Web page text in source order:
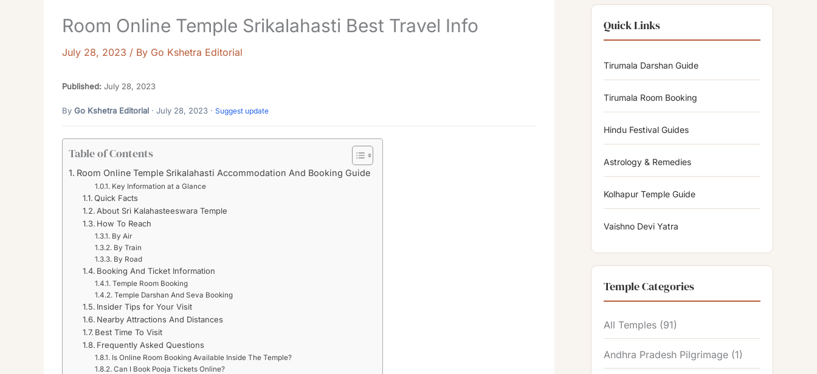
Room Online Temple Srikalahasti Best Travel Info
July 28, 2023 / By Go Kshetra Editorial
Published: July 28, 2023
By Go Kshetra Editorial · July 28, 2023 · Suggest update
Table of Contents
Room Online Temple Srikalahasti Accommodation And Booking Guide
Key Information at a Glance
Quick Facts
About Sri Kalahasteeswara Temple
How To Reach
By Air
By Train
By Road
Booking And Ticket Information
Temple Room Booking
Temple Darshan And Seva Booking
Insider Tips for Your Visit
Nearby Attractions And Distances
Best Time To Visit
Frequently Asked Questions
Is Online Room Booking Available Inside The Temple?
Can I Book Pooja Tickets Online?
Quick Links
Tirumala Darshan Guide
Tirumala Room Booking
Hindu Festival Guides
Astrology & Remedies
Kolhapur Temple Guide
Vaishno Devi Yatra
Temple Categories
All Temples (91)
Andhra Pradesh Pilgrimage (1)